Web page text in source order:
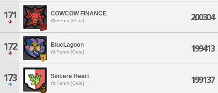
171 COWCOW FINANCE
Fenrir [Gaia] 200304
172 BlueLagoon
Fenrir [Gaia] 199413
173 Sincere Heart
Fenrir [Gaia] 199137